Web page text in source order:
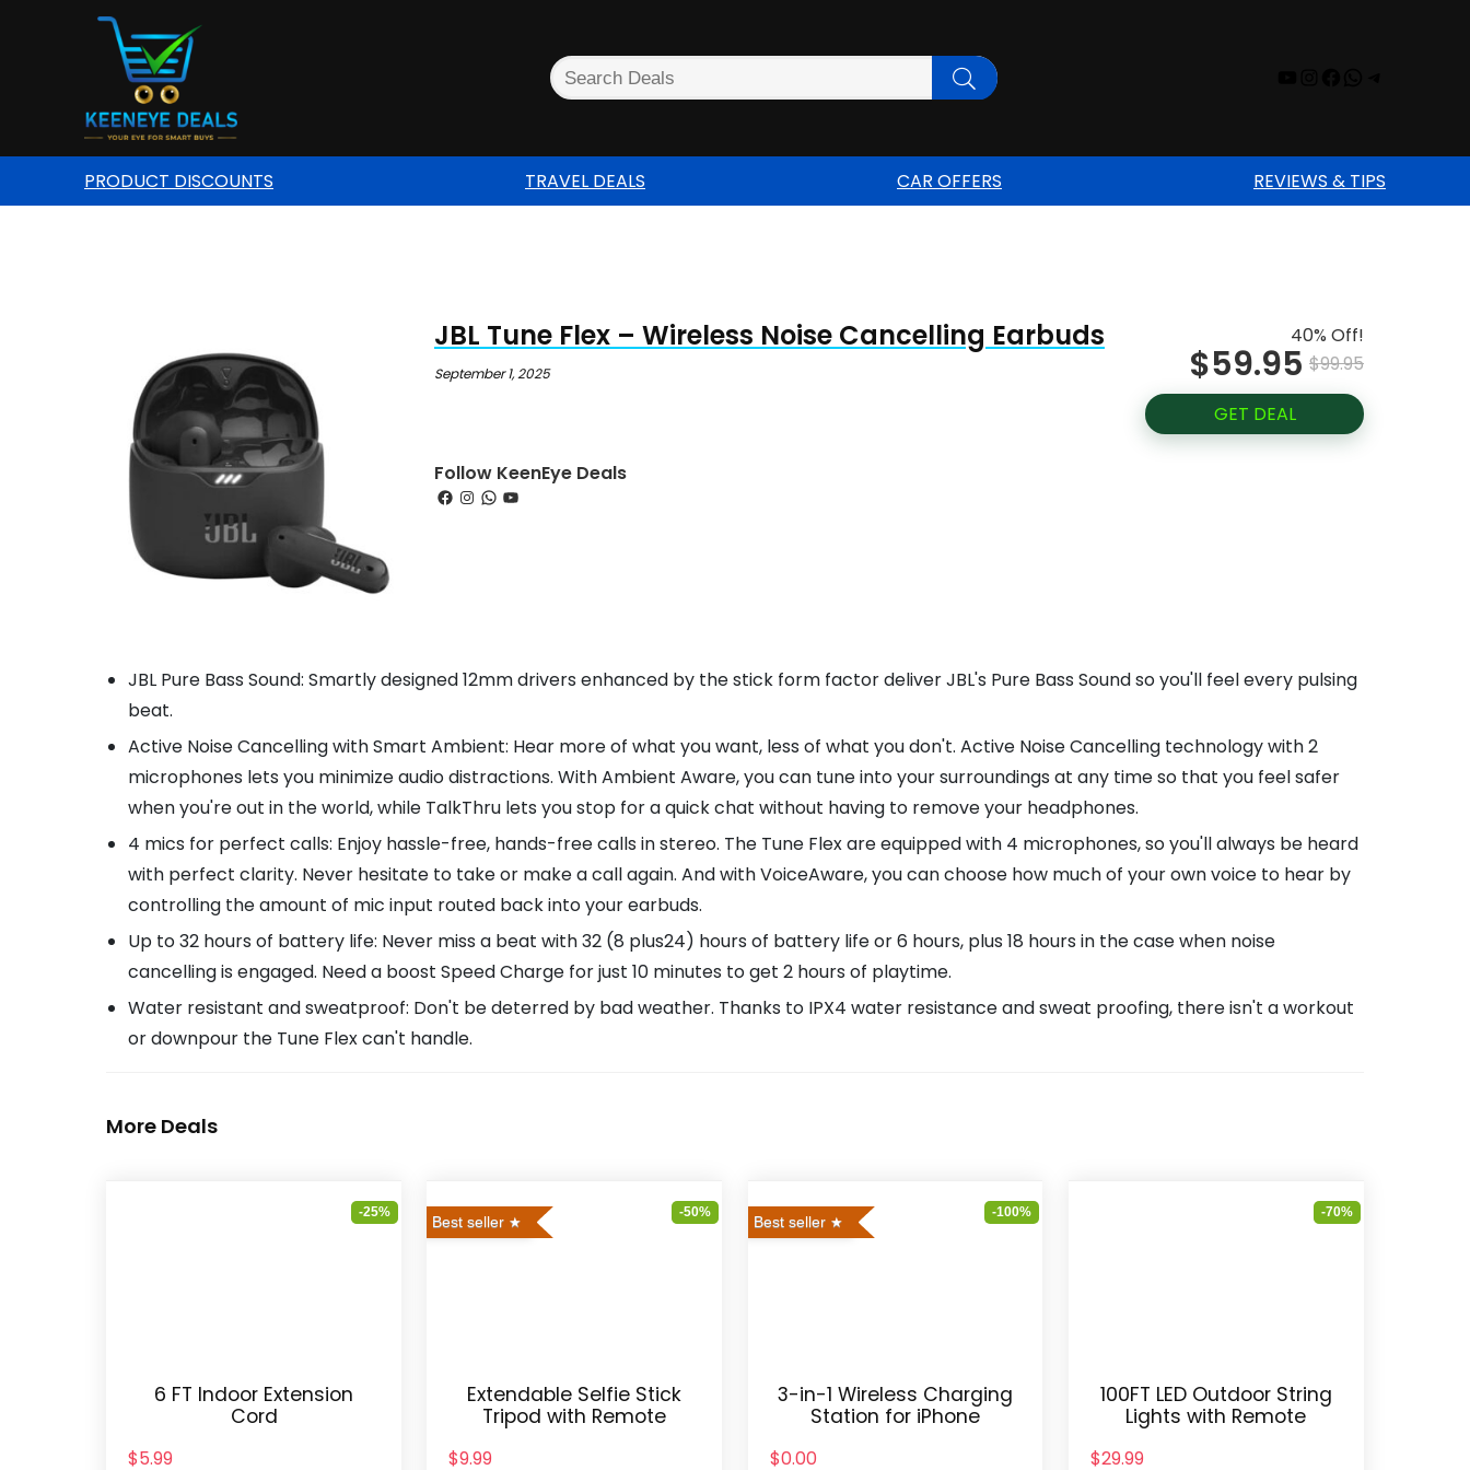
PRODUCT DISCOUNTS TRAVEL DEALS CAR OFFERS REVIEWS & TIPS
JBL Tune Flex – Wireless Noise Cancelling Earbuds
September 1, 2025
Follow KeenEye Deals
Facebook
Instagram
WhatsApp
YouTube
40% Off!
$59.95 $99.95
GET DEAL
JBL Pure Bass Sound: Smartly designed 12mm drivers enhanced by the stick form factor deliver JBL's Pure Bass Sound so you'll feel every pulsing
beat.
Active Noise Cancelling with Smart Ambient: Hear more of what you want, less of what you don't. Active Noise Cancelling technology with 2
microphones lets you minimize audio distractions. With Ambient Aware, you can tune into your surroundings at any time so that you feel safer
when you're out in the world, while TalkThru lets you stop for a quick chat without having to remove your headphones.
4 mics for perfect calls: Enjoy hassle-free, hands-free calls in stereo. The Tune Flex are equipped with 4 microphones, so you'll always be heard
with perfect clarity. Never hesitate to take or make a call again. And with VoiceAware, you can choose how much of your own voice to hear by
controlling the amount of mic input routed back into your earbuds.
Up to 32 hours of battery life: Never miss a beat with 32 (8 plus24) hours of battery life or 6 hours, plus 18 hours in the case when noise
cancelling is engaged. Need a boost Speed Charge for just 10 minutes to get 2 hours of playtime.
Water resistant and sweatproof: Don't be deterred by bad weather. Thanks to IPX4 water resistance and sweat proofing, there isn't a workout
or downpour the Tune Flex can't handle.
More Deals
-25%
6 FT Indoor Extension
Cord
$5.99
Best seller
-50%
Extendable Selfie Stick
Tripod with Remote
$9.99
Best seller
-100%
3-in-1 Wireless Charging
Station for iPhone
$0.00
-70%
100FT LED Outdoor String
Lights with Remote
$29.99